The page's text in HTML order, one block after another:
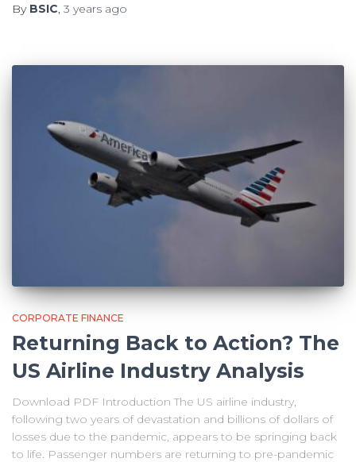
By BSIC, 3 years ago
CORPORATE FINANCE
Returning Back to Action? The
US Airline Industry Analysis
Download PDF Introduction The US airline industry,
following two years of devastation and billions of dollars of
losses due to the pandemic, appears to be springing back
to life. Passenger numbers are returning to pre-pandemic